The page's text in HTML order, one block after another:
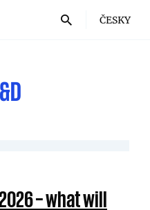
ČESKY
– what will